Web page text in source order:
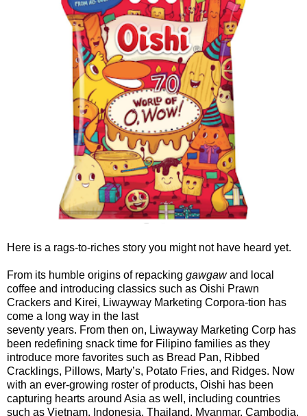
Here is a rags-to-riches story you might not have heard yet.
From its humble origins of repacking gawgawand local
coffee and introducing classics such as Oishi Prawn
Crackers and Kirei, Liwayway Marketing Corpora-tion has
come a long way in the last
seventy years. From then on, Liwayway Marketing Corp has
been redefining snack time for Filipino families as they
introduce more favorites such as Bread Pan, Ribbed
Cracklings, Pillows, Marty’s, Potato Fries, and Ridges. Now
with an ever-growing roster of products, Oishi has been
capturing hearts around Asia as well, including countries
such as Vietnam, Indonesia, Thailand, Myanmar, Cambodia,